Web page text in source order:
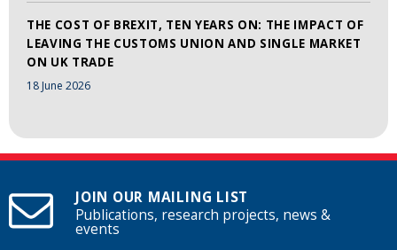
THE COST OF BREXIT, TEN YEARS ON: THE IMPACT OF
LEAVING THE CUSTOMS UNION AND SINGLE MARKET
ON UK TRADE
18 June 2026
JOIN OUR MAILING LIST
Publications, research projects, news &
events